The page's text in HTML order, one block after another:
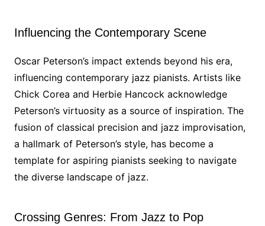
Influencing the Contemporary Scene
Oscar Peterson’s impact extends beyond his era,
influencing contemporary jazz pianists. Artists like
Chick Corea and Herbie Hancock acknowledge
Peterson’s virtuosity as a source of inspiration. The
fusion of classical precision and jazz improvisation,
a hallmark of Peterson’s style, has become a
template for aspiring pianists seeking to navigate
the diverse landscape of jazz.
Crossing Genres: From Jazz to Pop